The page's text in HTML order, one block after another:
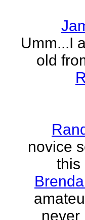
Umm...I
old
novice
this
never